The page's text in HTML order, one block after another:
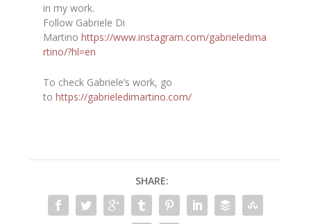
in my work.
Follow Gabriele Di
Martinohttps://www.instagram.com/gabrieledima
rtino/?hl=en
To check Gabriele’s work, go
tohttps://gabrieledimartino.com/
SHARE: